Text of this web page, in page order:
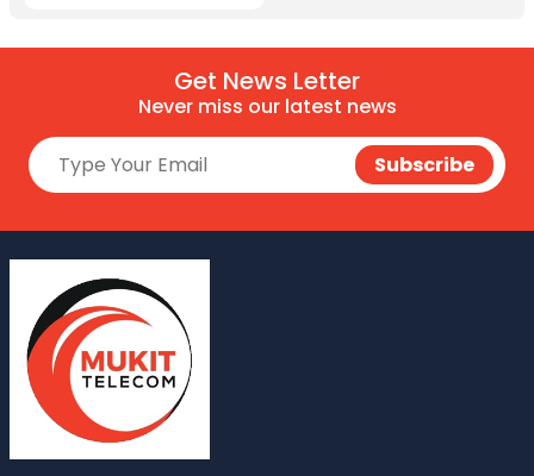
Get News Letter
Never miss our latest news